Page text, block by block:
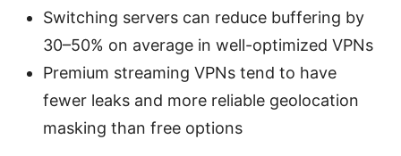
Switching servers can reduce buffering by
30–50% on average in well-optimized VPNs
Premium streaming VPNs tend to have
fewer leaks and more reliable geolocation
masking than free options